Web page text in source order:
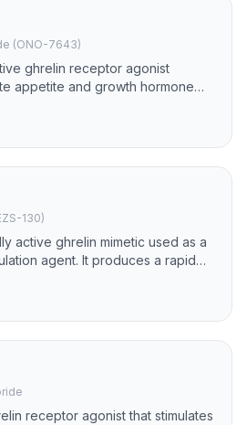
(ONO-7643)
ghrelin receptor agonist
appetite and growth hormone
states.
130)
active ghrelin mimetic used as a
agent. It produces a rapid
receptor agonist that stimulates